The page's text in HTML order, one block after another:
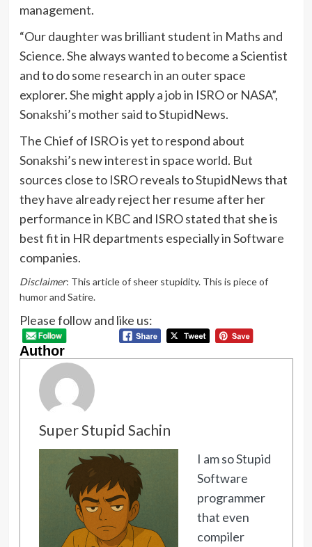
management.
“Our daughter was brilliant student in Maths and
Science. She always wanted to become a Scientist
and to do some research in an outer space
explorer. She might apply a job in ISRO or NASA”,
Sonakshi’s mother said to StupidNews.
The Chief of ISRO is yet to respond about
Sonakshi’s new interest in space world. But
sources close to ISRO reveals to StupidNews that
they have already reject her resume after her
performance in KBC and ISRO stated that she is
best fit in HR departments especially in Software
companies.
Disclaimer: This article of sheer stupidity. This is piece of
humor and Satire.
Please follow and like us:
Author
Super Stupid Sachin
I am so Stupid
Software
programmer
that even
compiler